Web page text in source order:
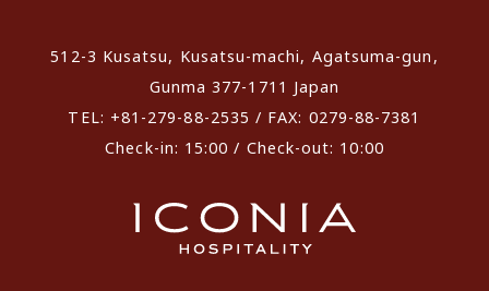
512-3 Kusatsu, Kusatsu-machi, Agatsuma-gun,
Gunma 377-1711 Japan
TEL: +81-279-88-2535 / FAX: 0279-88-7381
Check-in: 15:00 / Check-out: 10:00